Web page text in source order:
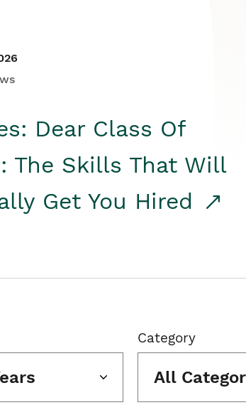
Dear Class Of
The Skills That Will
Get You Hired
Category
All